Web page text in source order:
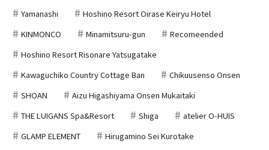
Yamanashi
Hoshino Resort Oirase Keiryu Hotel
KINMONCO
Minamitsuru-gun
Recomeended
Hoshino Resort Risonare Yatsugatake
Kawaguchiko Country Cottage Ban
Chikuusenso Onsen
SHOAN
Aizu Higashiyama Onsen Mukaitaki
THE LUIGANS Spa&Resort
Shiga
atelier O-HUIS
GLAMP ELEMENT
Hirugamino Sei Kurotake